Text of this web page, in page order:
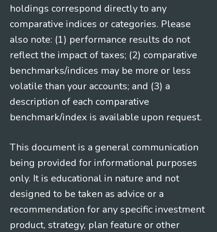
holdings correspond directly to any
comparative indices or categories. Please
also note: (1) performance results do not
reflect the impact of taxes; (2) comparative
benchmarks/indices may be more or less
volatile than your accounts; and (3) a
description of each comparative
benchmark/index is available upon request.
This document is a general communication
being provided for informational purposes
only. It is educational in nature and not
designed to be taken as advice or a
recommendation for any specific investment
product, strategy, plan feature or other